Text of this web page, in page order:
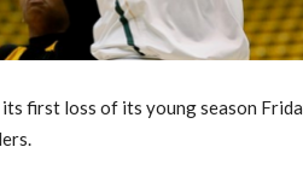
first loss of its young season